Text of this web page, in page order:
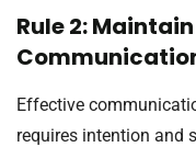
Rule 2:
Effective
requires intention and